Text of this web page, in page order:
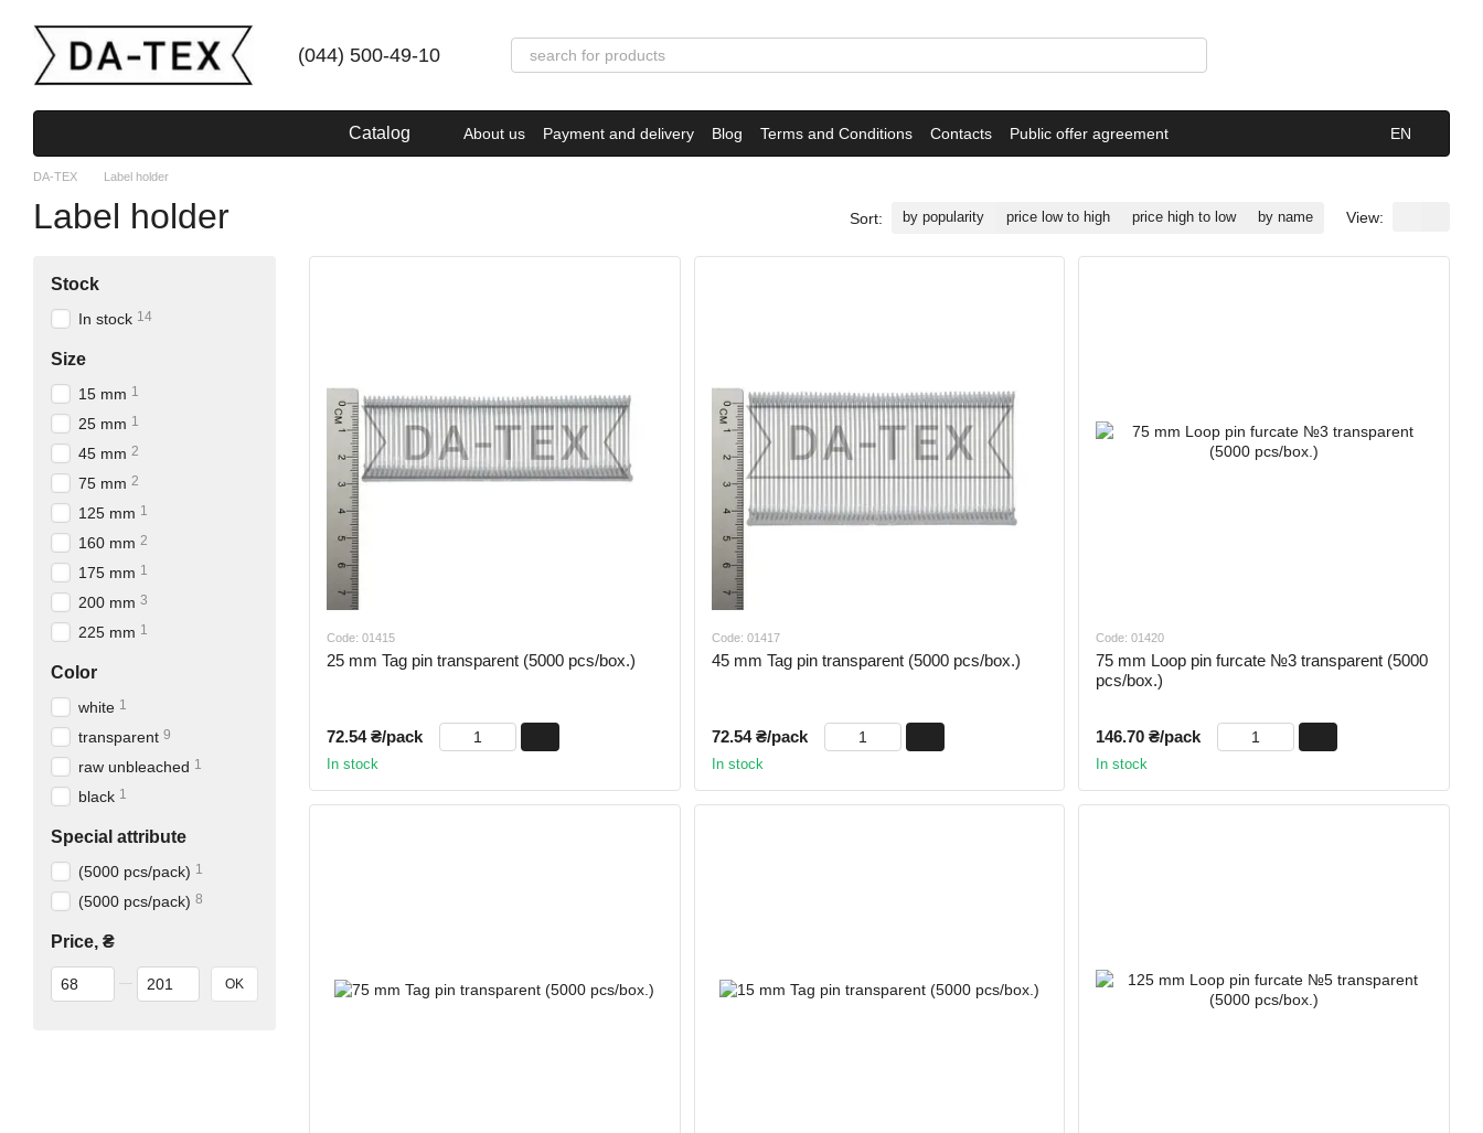
(044) 500-49-10
Catalog About us Payment and delivery Blog Terms and Conditions Contacts Public offer agreement EN
DA-TEX Label holder
Label holder Sort: by popularity price low to high price high to low by name View:
Code: 01415
25 mm Tag pin transparent (5000 pcs/box.)
72.54 ₴/pack
In stock
Code: 01417
45 mm Tag pin transparent (5000 pcs/box.)
72.54 ₴/pack
In stock
Code: 01420
75 mm Loop pin furcate №3 transparent (5000
pcs/box.)
146.70 ₴/pack
In stock
Stock
In stock 14
Size
15 mm 1
25 mm 1
45 mm 2
75 mm 2
125 mm 1
160 mm 2
175 mm 1
200 mm 3
225 mm 1
Color
white 1
transparent 9
raw unbleached 1
black 1
Special attribute
(5000 pcs/pack) 1
(5000 pcs/pack) 8
Price, ₴
From Price, ₴
To Price, ₴ OK